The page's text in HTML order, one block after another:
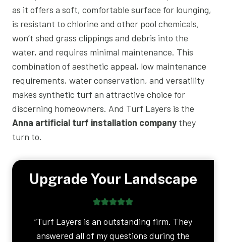
as it offers a soft, comfortable surface for lounging,
is resistant to chlorine and other pool chemicals,
won’t shed grass clippings and debris into the
water, and requires minimal maintenance. This
combination of aesthetic appeal, low maintenance
requirements, water conservation, and versatility
makes synthetic turf an attractive choice for
discerning homeowners. And Turf Layers is the
Anna artificial turf installation company they
turn to.
Upgrade Your Landscape
“Turf Layers is an outstanding firm. They
answered all of my questions during the